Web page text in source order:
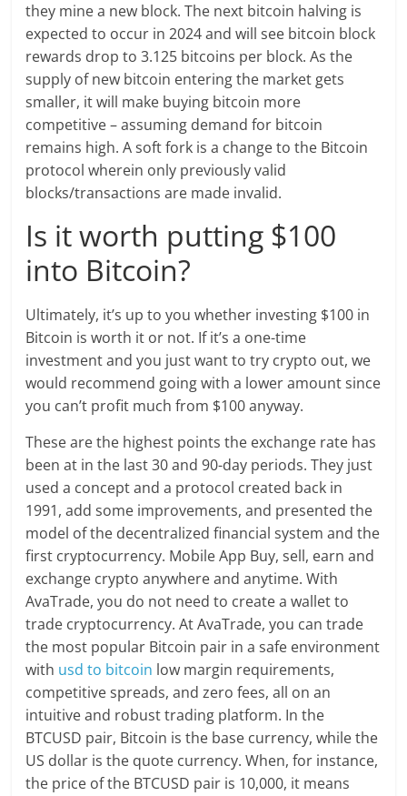
they mine a new block. The next bitcoin halving is
expected to occur in 2024 and will see bitcoin block
rewards drop to 3.125 bitcoins per block. As the
supply of new bitcoin entering the market gets
smaller, it will make buying bitcoin more
competitive – assuming demand for bitcoin
remains high. A soft fork is a change to the Bitcoin
protocol wherein only previously valid
blocks/transactions are made invalid.
Is it worth putting $100
into Bitcoin?
Ultimately, it’s up to you whether investing $100 in
Bitcoin is worth it or not. If it’s a one-time
investment and you just want to try crypto out, we
would recommend going with a lower amount since
you can’t profit much from $100 anyway.
These are the highest points the exchange rate has
been at in the last 30 and 90-day periods. They just
used a concept and a protocol created back in
1991, add some improvements, and presented the
model of the decentralized financial system and the
first cryptocurrency. Mobile App Buy, sell, earn and
exchange crypto anywhere and anytime. With
AvaTrade, you do not need to create a wallet to
trade cryptocurrency. At AvaTrade, you can trade
the most popular Bitcoin pair in a safe environment
with usd to bitcoin low margin requirements,
competitive spreads, and zero fees, all on an
intuitive and robust trading platform. In the
BTCUSD pair, Bitcoin is the base currency, while the
US dollar is the quote currency. When, for instance,
the price of the BTCUSD pair is 10,000, it means